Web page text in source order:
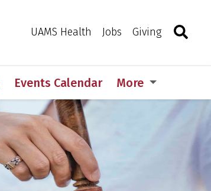
UAMS Health Jobs Giving Toggle
Events Calendar More